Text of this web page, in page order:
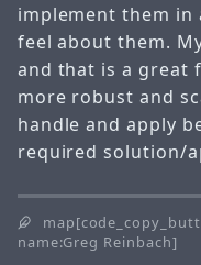
implement them in
feel about them.
and that is a great
more robust and
handle and apply
required solution/
name:Greg Reinbach]